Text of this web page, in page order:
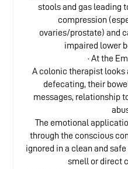
stools and gas leading
compression
ovaries/prostate) and
impaired lower
· At the
A colonic therapist looks
defecating, their
messages, relationship
The emotional
through the conscious
ignored in a clean and
smell or direct